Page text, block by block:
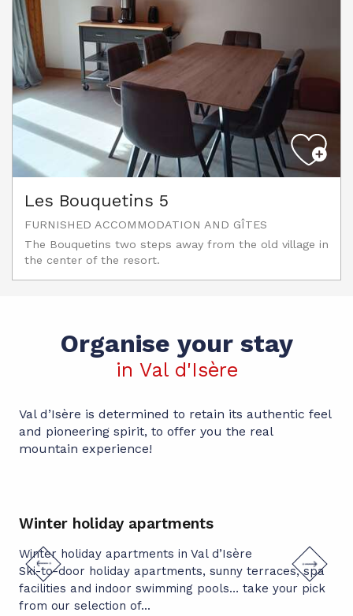
Les Bouquetins 5
FURNISHED ACCOMMODATION AND GÎTES
The Bouquetins two steps away from the old village in
the center of the resort.
Organise your stay
in Val d'Isère
Val d’Isère is determined to retain its authentic feel
and pioneering spirit, to offer you the real
mountain experience!
Winter holiday apartments
Winter holiday apartments in Val d’Isère
Ski-to-door holiday apartments, sunny terraces, spa
facilities and indoor swimming pools… take your pick
from our selection of...